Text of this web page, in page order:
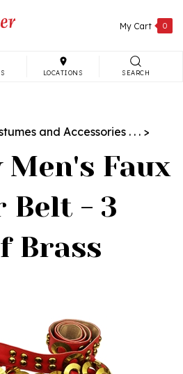
My Cart 0
LOCATIONS SEARCH
and Accessories . . . >
Faux
Belt - 3
Brass